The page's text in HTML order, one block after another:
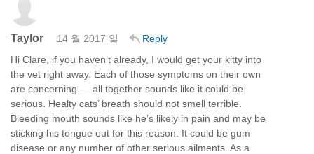
Taylor 14 월 2017 일
Reply
Hi Clare, if you haven’t already, I would get your kitty into
the vet right away. Each of those symptoms on their own
are concerning — all together sounds like it could be
serious. Healty cats’ breath should not smell terrible.
Bleeding mouth sounds like he’s likely in pain and may be
sticking his tongue out for this reason. It could be gum
disease or any number of other serious ailments. As a